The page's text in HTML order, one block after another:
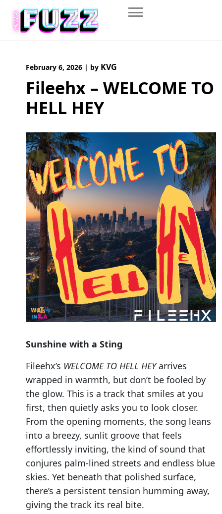
content
February 6, 2026 | by KVG
Fileehx – WELCOME TO
HELL HEY
Sunshine with a Sting
Fileehx’s WELCOME TO HELL HEYarrives
wrapped in warmth, but don’t be fooled by
the glow. This is a track that smiles at you
first, then quietly asks you to look closer.
From the opening moments, the song leans
into a breezy, sunlit groove that feels
effortlessly inviting, the kind of sound that
conjures palm-lined streets and endless blue
skies. Yet beneath that polished surface,
there’s a persistent tension humming away,
giving the track its real bite.